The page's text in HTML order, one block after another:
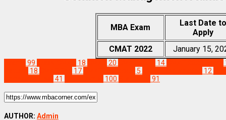
MBA Exam
Last Date
Apply
CMAT 2022
January 15,
99 18 20 14
18 17 5 12
41 100 91
AUTHOR: Admin